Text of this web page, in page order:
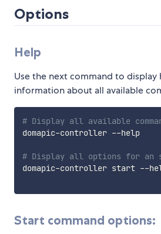
Options
Help
Use the next command to
information about all available
# Display all available
domapic-controller --help
# Display all options for an
domapic-controller start --
Start command options: